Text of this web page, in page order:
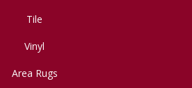
Tile
Vinyl
Area Rugs